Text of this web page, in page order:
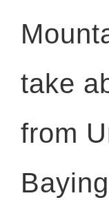
take
from